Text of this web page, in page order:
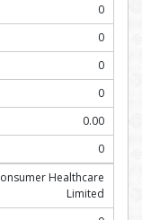
0
0
0
0
0.00
0
Healthcare
Limited